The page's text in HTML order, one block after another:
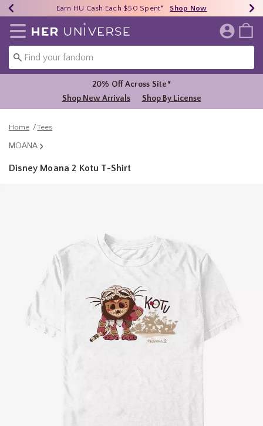
40% - 70% Off Clearance* Shop Now
Earn HU Cash Each $50 Spent* Shop Now
Free Shipping Over $75* Shop Now
Redirect to Her Universe Home Page
20% Off Across Site*
Shop New Arrivals
Shop By License
Home Tees
MOANA
Disney Moana 2 Kotu T-Shirt